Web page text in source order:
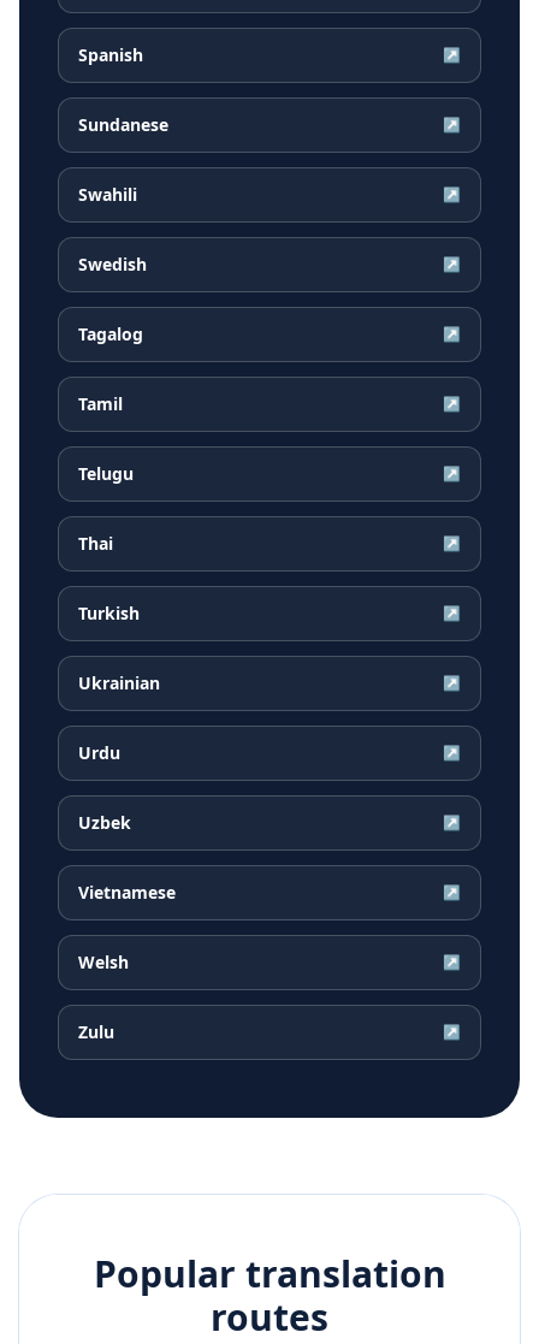
Spanish ↗
Sundanese ↗
Swahili ↗
Swedish ↗
Tagalog ↗
Tamil ↗
Telugu ↗
Thai ↗
Turkish ↗
Ukrainian ↗
Urdu ↗
Uzbek ↗
Vietnamese ↗
Welsh ↗
Zulu ↗
Popular translation
routes